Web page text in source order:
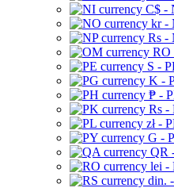
C$ -
kr -
Rs -
RO
S -
K -
₱ -
Rs -
zł -
G -
QR
lei -
din.